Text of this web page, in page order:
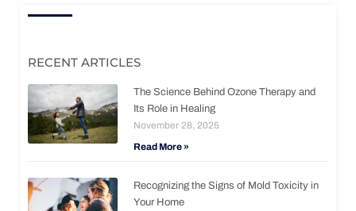
RECENT ARTICLES
The Science Behind Ozone Therapy and
Its Role in Healing
November 28, 2025
Read More »
Recognizing the Signs of Mold Toxicity in
Your Home